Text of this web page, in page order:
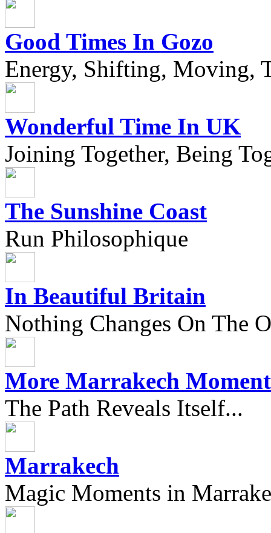
Good Times In Gozo
Energy, Shifting, Moving,
Wonderful Time In UK
Joining Together, Being
The Sunshine Coast
Run Philosophique
In Beautiful Britain
Nothing Changes On The
More Marrakech
The Path Reveals Itself...
Marrakech
Magic Moments in